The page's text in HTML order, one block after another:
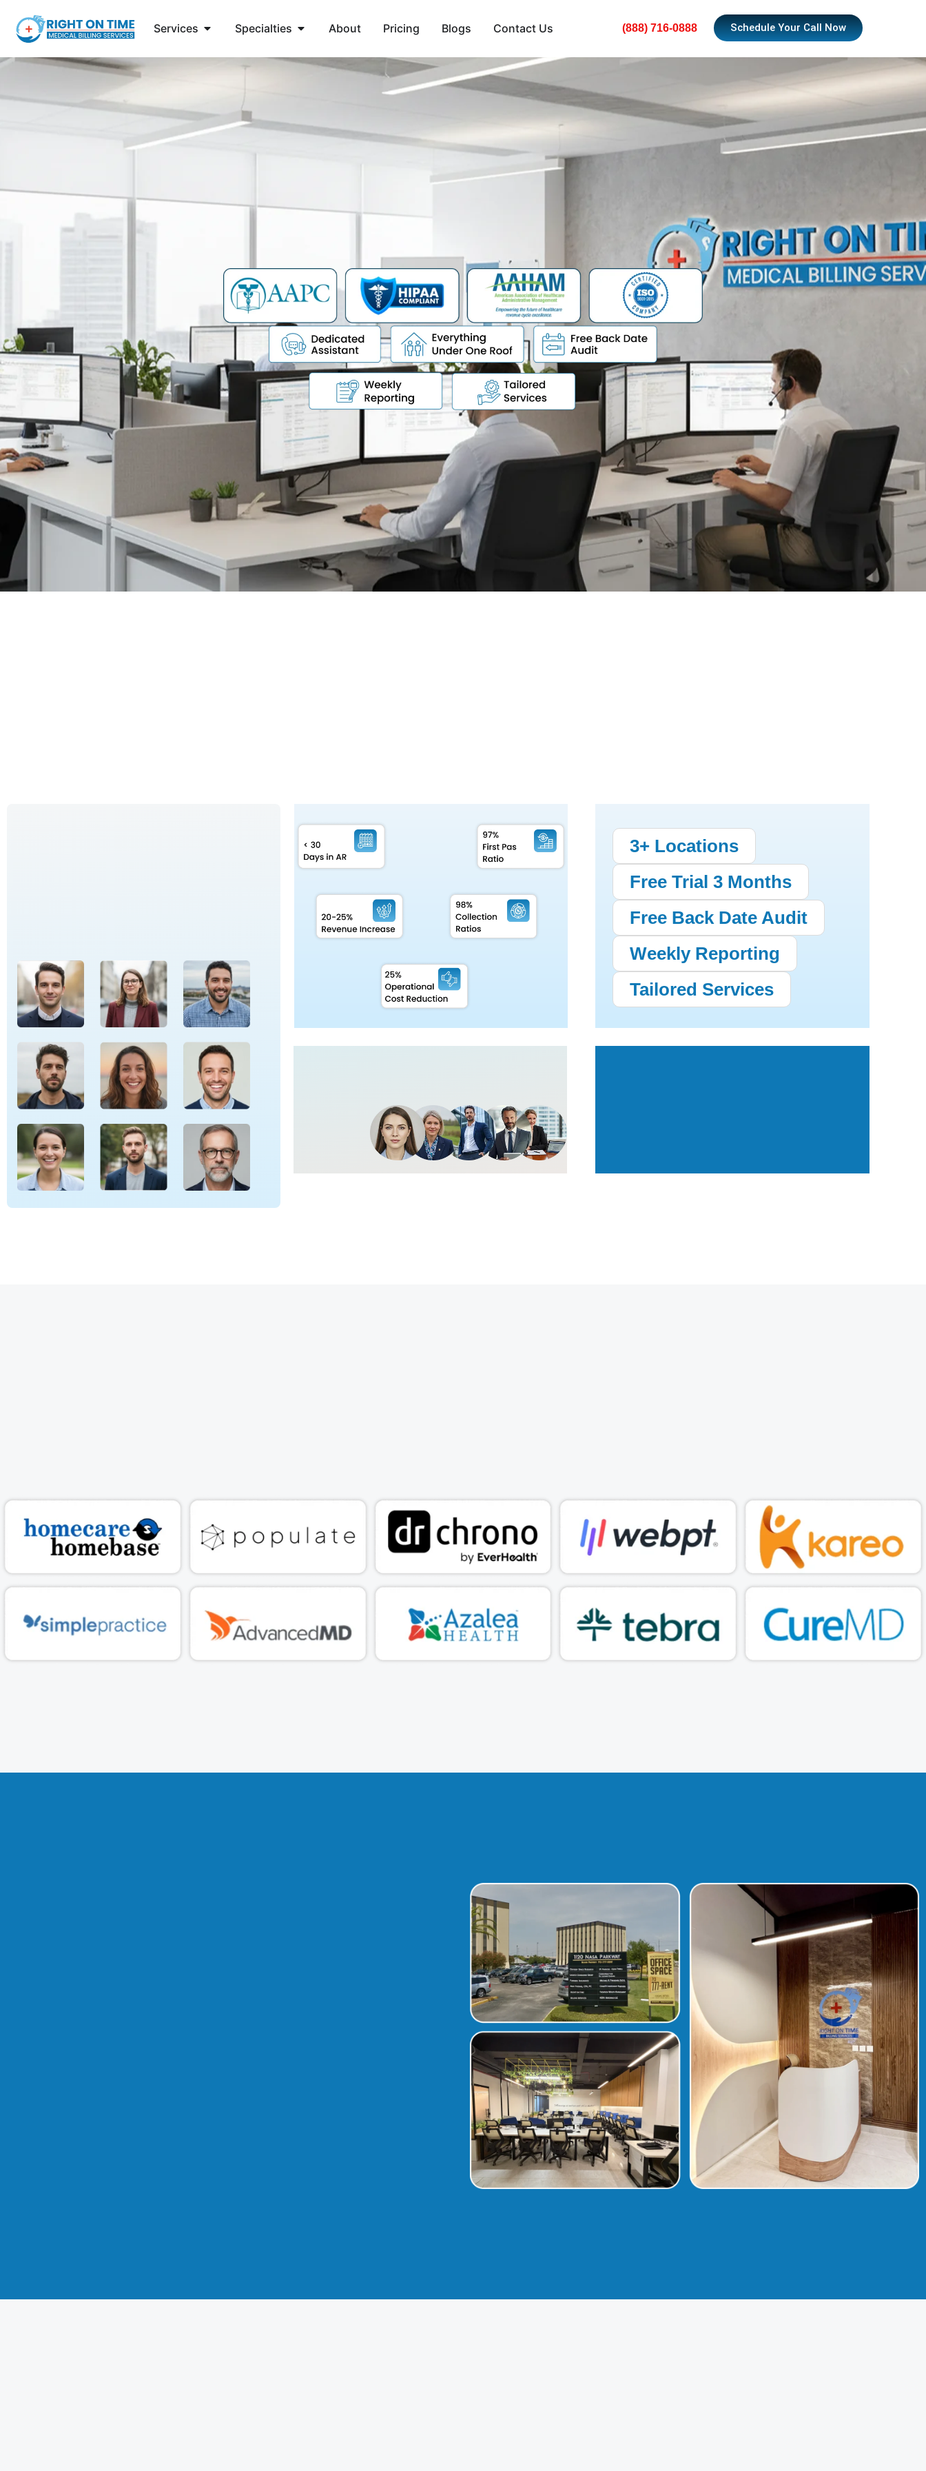
Services Specialties About Pricing Blogs Contact Us (888) 716-0888 Schedule Your Call Now
3+ Locations
Free Trial 3 Months
Free Back Date Audit
Weekly Reporting
Tailored Services